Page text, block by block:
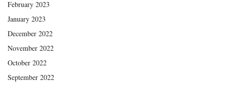
February 2023
January 2023
December 2022
November 2022
October 2022
September 2022